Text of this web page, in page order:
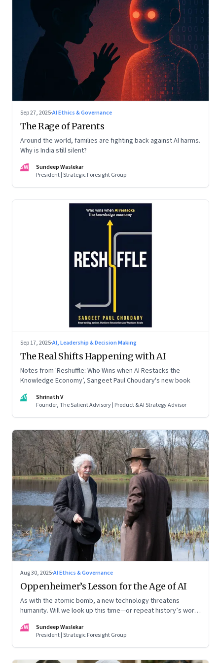
Sep 27, 2025·AI Ethics & Governance
The Rage of Parents
Around the world, families are fighting back against AI harms.
Why is India still silent?
SW
Sundeep Waslekar
President | Strategic Foresight Group
Sep 17, 2025·AI, Leadership & Decision Making
The Real Shifts Happening with AI
Notes from 'Reshuffle: Who Wins when AI Restacks the
Knowledge Economy’, Sangeet Paul Choudary's new book
SV
Shrinath V
Founder, The Salient Advisory | Product & AI Strategy Advisor
Aug 30, 2025·AI Ethics & Governance
Oppenheimer’s Lesson for the Age of AI
As with the atomic bomb, a new technology threatens
humanity. Will we look up this time—or repeat history’s worst
SW
Sundeep Waslekar
President | Strategic Foresight Group